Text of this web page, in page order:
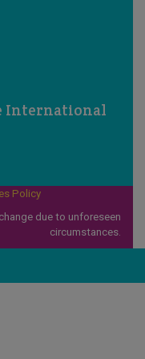
International
Policy
due to unforeseen
circumstances.